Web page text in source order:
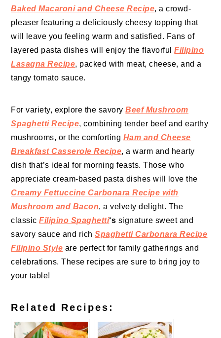
Baked Macaroni and Cheese Recipe, a crowd-
pleaser featuring a deliciously cheesy topping that
will leave you feeling warm and satisfied. Fans of
layered pasta dishes will enjoy the flavorfulFilipino
Lasagna Recipe, packed with meat, cheese, and a
tangy tomato sauce.
For variety, explore the savoryBeef Mushroom
Spaghetti Recipe, combining tender beef and earthy
mushrooms, or the comforting Ham and Cheese
Breakfast Casserole Recipe, a warm and hearty
dish that’s ideal for morning feasts. Those who
appreciate cream-based pasta dishes will love the
Creamy Fettuccine Carbonara Recipe with
Mushroom and Bacon, a velvety delight. The
classicFilipino Spaghetti‘s signature sweet and
savory sauce and richSpaghetti Carbonara Recipe
Filipino Style are perfect for family gatherings and
celebrations. These recipes are sure to bring joy to
your table!
Related Recipes: